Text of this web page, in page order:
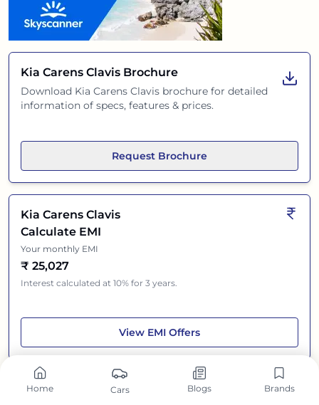
Home Cars Blogs Brands
Kia Carens Clavis Brochure
Download Kia Carens Clavis brochure for detailed
information of specs, features & prices.
Request Brochure
Kia Carens Clavis
Calculate EMI
Your monthly EMI
₹ 25,027
Interest calculated at 10% for 3 years.
View Kia Carens Clavis
EMI Offers